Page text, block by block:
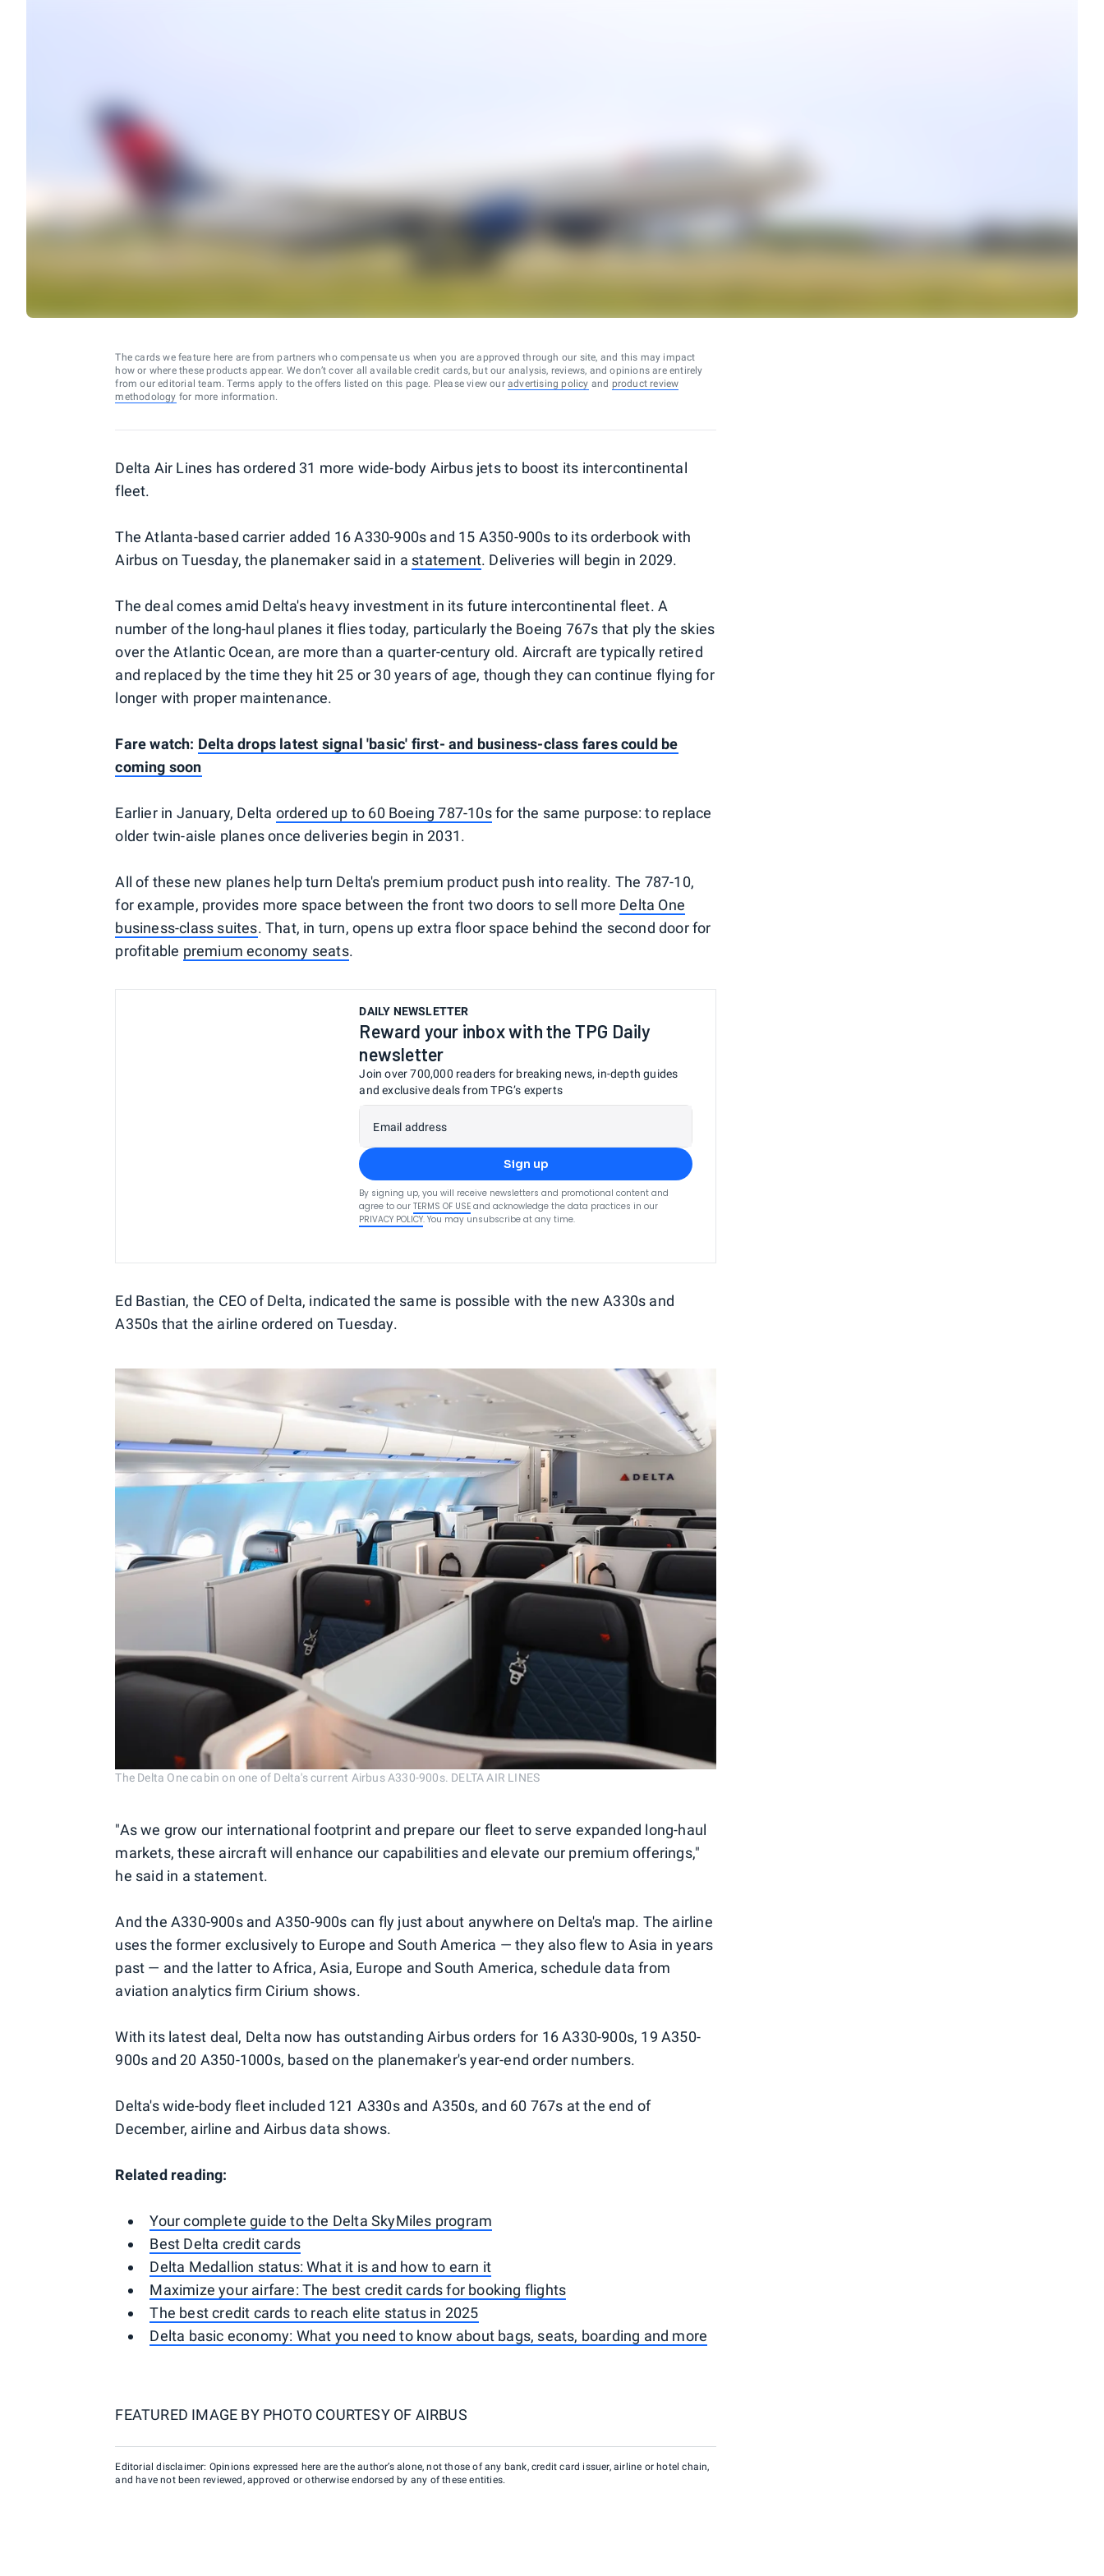
The cards we feature here are from partners who compensate us when you are approved through our site, and this may impact
how or where these products appear. We don’t cover all available credit cards, but our analysis, reviews, and opinions are entirely
from our editorial team. Terms apply to the offers listed on this page. Please view our advertising policy and product review
methodology for more information.
Delta Air Lines has ordered 31 more wide-body Airbus jets to boost its intercontinental
fleet.
The Atlanta-based carrier added 16 A330-900s and 15 A350-900s to its orderbook with
Airbus on Tuesday, the planemaker said in a statement. Deliveries will begin in 2029.
The deal comes amid Delta's heavy investment in its future intercontinental fleet. A
number of the long-haul planes it flies today, particularly the Boeing 767s that ply the skies
over the Atlantic Ocean, are more than a quarter-century old. Aircraft are typically retired
and replaced by the time they hit 25 or 30 years of age, though they can continue flying for
longer with proper maintenance.
Fare watch: Delta drops latest signal 'basic' first- and business-class fares could be
coming soon
Earlier in January, Delta ordered up to 60 Boeing 787-10sfor the same purpose: to replace
older twin-aisle planes once deliveries begin in 2031.
All of these new planes help turn Delta's premium product push into reality. The 787-10,
for example, provides more space between the front two doors to sell more Delta One
business-class suites. That, in turn, opens up extra floor space behind the second door for
profitable premium economy seats.
DAILY NEWSLETTER
Reward your inbox with the TPG Daily
newsletter
Join over 700,000 readers for breaking news, in-depth guides
and exclusive deals from TPG’s experts
Email address
Sign up
By signing up, you will receive newsletters and promotional content and
agree to our TERMS OF USE and acknowledge the data practices in our
PRIVACY POLICY. You may unsubscribe at any time.
Ed Bastian, the CEO of Delta, indicated the same is possible with the new A330s and
A350s that the airline ordered on Tuesday.
The Delta One cabin on one of Delta's current Airbus A330-900s. DELTA AIR LINES
"As we grow our international footprint and prepare our fleet to serve expanded long-haul
markets, these aircraft will enhance our capabilities and elevate our premium offerings,"
he said in a statement.
And the A330-900s and A350-900s can fly just about anywhere on Delta's map. The airline
uses the former exclusively to Europe and South America — they also flew to Asia in years
past — and the latter to Africa, Asia, Europe and South America, schedule data from
aviation analytics firm Cirium shows.
With its latest deal, Delta now has outstanding Airbus orders for 16 A330-900s, 19 A350-
900s and 20 A350-1000s, based on the planemaker's year-end order numbers.
Delta's wide-body fleet included 121 A330s and A350s, and 60 767s at the end of
December, airline and Airbus data shows.
Related reading:
Your complete guide to the Delta SkyMiles program
Best Delta credit cards
Delta Medallion status: What it is and how to earn it
Maximize your airfare: The best credit cards for booking flights
The best credit cards to reach elite status in 2025
Delta basic economy: What you need to know about bags, seats, boarding and more
FEATURED IMAGE BY PHOTO COURTESY OF AIRBUS
Editorial disclaimer: Opinions expressed here are the author’s alone, not those of any bank, credit card issuer, airline or hotel chain,
and have not been reviewed, approved or otherwise endorsed by any of these entities.